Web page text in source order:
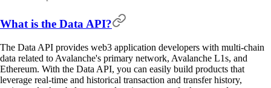
What is the Data API?
The Data API provides web3 application developers with multi-chain
data related to Avalanche's primary network, Avalanche L1s, and
Ethereum. With the Data API, you can easily build products that
leverage real-time and historical transaction and transfer history,